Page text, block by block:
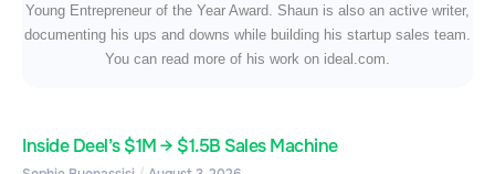
Young Entrepreneur of the Year Award. Shaun is also an active writer,
documenting his ups and downs while building his startup sales team.
You can read more of his work on ideal.com.
Inside Deel’s $1M → $1.5B Sales Machine